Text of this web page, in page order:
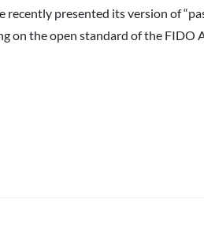
recently presented its version of
on the open standard of the FIDO